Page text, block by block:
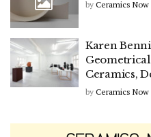
by Ceramics Now
Karen
Ceramics,
by Ceramics Now